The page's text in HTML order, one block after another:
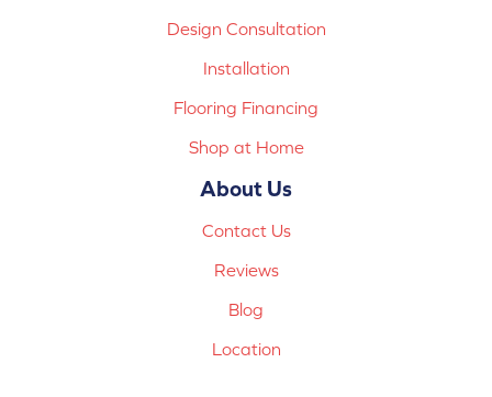
Design Consultation
Installation
Flooring Financing
Shop at Home
About Us
Contact Us
Reviews
Blog
Location